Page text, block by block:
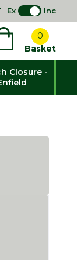
Ex Inc
0
Basket
Closure -